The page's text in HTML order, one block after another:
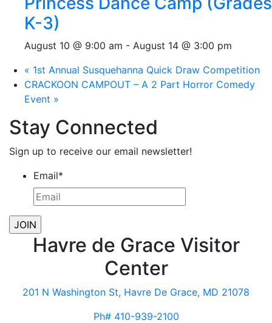
K-3)
August 10 @ 9:00 am - August 14 @ 3:00 pm
« 1st Annual Susquehanna Quick Draw Competition
CRACKOON CAMPOUT – A 2 Part Horror Comedy
Event »
Stay Connected
Sign up to receive our email newsletter!
Email*
Havre de Grace Visitor
Center
201 N Washington St, Havre De Grace, MD 21078
Ph# 410-939-2100